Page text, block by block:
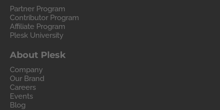
Partner Program
Contributor Program
Affiliate Program
Plesk University
About Plesk
Company
Our Brand
Careers
Events
Blog